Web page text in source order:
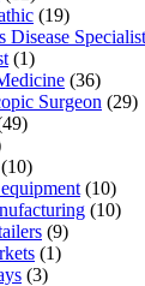
(19)
Disease Specialist
(1)
(36)
Surgeon (29)
(10)
(10)
(10)
(9)
(1)
(3)